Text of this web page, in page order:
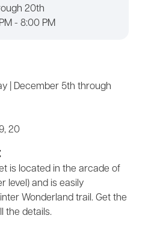
20th
- 8:00 PM
| December 5th through
20
is located in the arcade of
level) and is easily
Wonderland trail. Get the
the details.